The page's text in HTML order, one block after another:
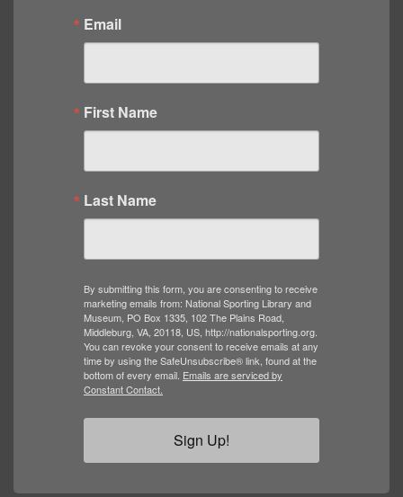
Email
First Name
Last Name
By submitting this form, you are consenting to receive
marketing emails from: National Sporting Library and
Museum, PO Box 1335, 102 The Plains Road,
Middleburg, VA, 20118, US, http://nationalsporting.org.
You can revoke your consent to receive emails at any
time by using the SafeUnsubscribe® link, found at the
bottom of every email. Emails are serviced by
Constant Contact.
Sign Up!